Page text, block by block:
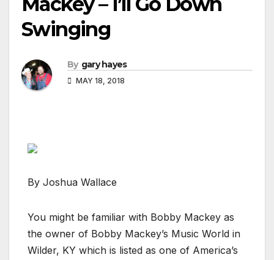
Swinging
By gary hayes
MAY 18, 2018
By Joshua Wallace
You might be familiar with Bobby Mackey as
the owner of Bobby Mackey’s Music World in
Wilder, KY which is listed as one of America’s